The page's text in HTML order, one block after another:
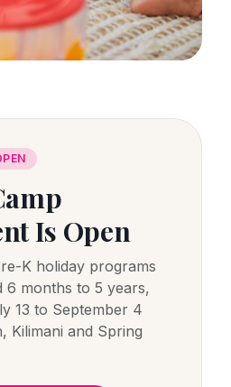
Is Open
K holiday programs
6 months to 5 years,
13 to September 4
Kilimani and Spring